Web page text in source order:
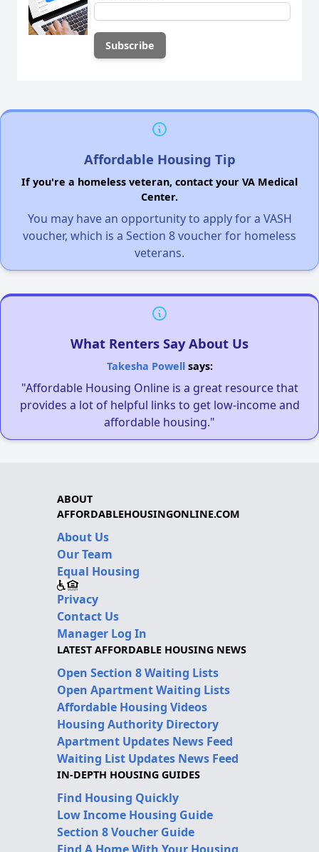
Affordable Housing Tip
If you're a homeless veteran, contact your VA Medical
Center.
You may have an opportunity to apply for a VASH
voucher, which is a Section 8 voucher for homeless
veterans.
What Renters Say About Us
Takesha Powellsays:
"Affordable Housing Online is a great resource that
provides a lot of helpful links to get low-income and
affordable housing."
ABOUT
AFFORDABLEHOUSINGONLINE.COM
About Us
Our Team
Equal Housing
Privacy
Contact Us
Manager Log In
LATEST AFFORDABLE HOUSING NEWS
Open Section 8 Waiting Lists
Open Apartment Waiting Lists
Affordable Housing Videos
Housing Authority Directory
Apartment Updates News Feed
Waiting List Updates News Feed
IN-DEPTH HOUSING GUIDES
Find Housing Quickly
Low Income Housing Guide
Section 8 Voucher Guide